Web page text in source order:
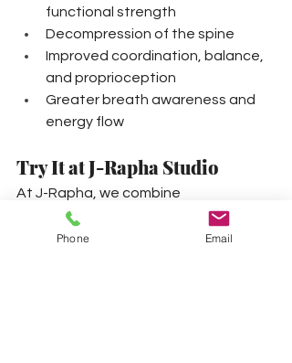
functional strength
Decompression of the spine
Improved coordination, balance,
and proprioception
Greater breath awareness and
energy flow
Try It at J-Rapha Studio
At J-Rapha, we combine
GYROTONIC® Training
with
BodyCode System® principles to
Phone Email